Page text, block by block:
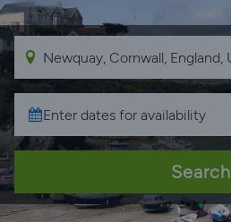
Search